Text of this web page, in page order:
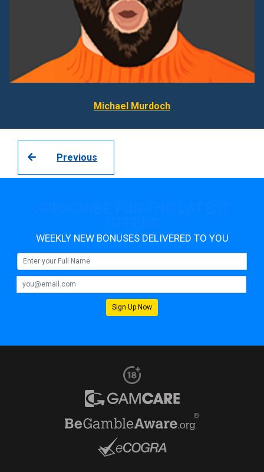
Michael Murdoch
Previous
WEEKLY NEW BONUSES DELIVERED TO YOU
Sign Up Now